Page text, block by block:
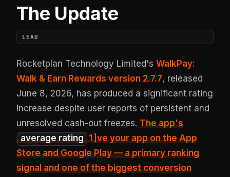
The Update
LEAD
Rocketplan Technology Limited'sWalkPay:
Walk & Earn Rewards version 2.7.7, released
June 8, 2026, has produced a significant rating
increase despite user reports of persistent and
unresolved cash-out freezes.The app's
average rating 1]ve your app on the App
Store and Google Play — a primary ranking
signal and one of the biggest conversion